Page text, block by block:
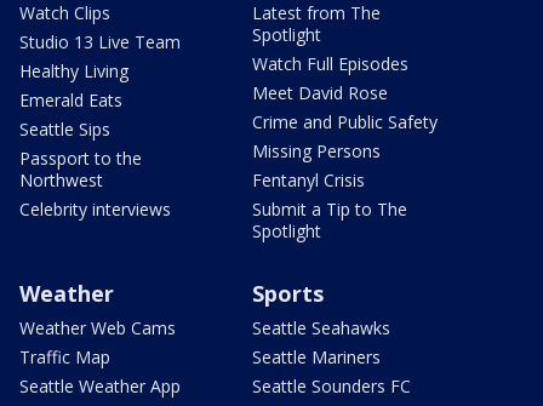
Watch Clips
Studio 13 Live Team
Healthy Living
Emerald Eats
Seattle Sips
Passport to the
Northwest
Celebrity interviews
Latest from The
Spotlight
Watch Full Episodes
Meet David Rose
Crime and Public Safety
Missing Persons
Fentanyl Crisis
Submit a Tip to The
Spotlight
Weather
Weather Web Cams
Traffic Map
Seattle Weather App
Sports
Seattle Seahawks
Seattle Mariners
Seattle Sounders FC